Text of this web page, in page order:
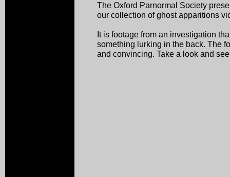
The Oxford Parnormal Society
our collection of ghost apparitions
It is footage from an investigation
something lurking in the back. The
and convincing. Take a look and